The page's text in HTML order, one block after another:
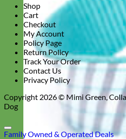
Shop
Cart
Checkout
My Account
Policy Page
Return Policy
Track Your Order
Contact Us
Privacy Policy
Copyright 2026 © Mimi Green,
Dog
Family Owned & OperatedDeals